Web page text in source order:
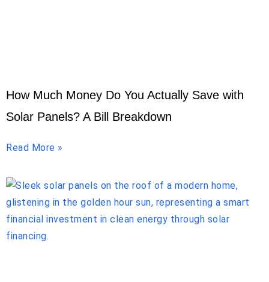
How Much Money Do You Actually Save with
Solar Panels? A Bill Breakdown
Read More »